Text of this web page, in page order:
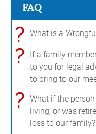
FAQ
? What is a
?
If a family
to you for legal
to bring to our
?
What if the
living, or was
loss to our family?